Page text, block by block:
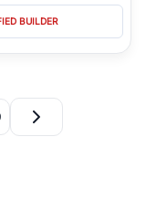
BUILDER